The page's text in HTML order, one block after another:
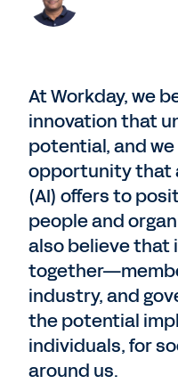
At Workday, we
innovation that
potential, and
opportunity that
(AI) offers to
people and
also believe that
industry, and
the potential
individuals, for
around us.